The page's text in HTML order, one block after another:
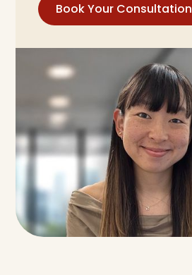
Book Your Consultation